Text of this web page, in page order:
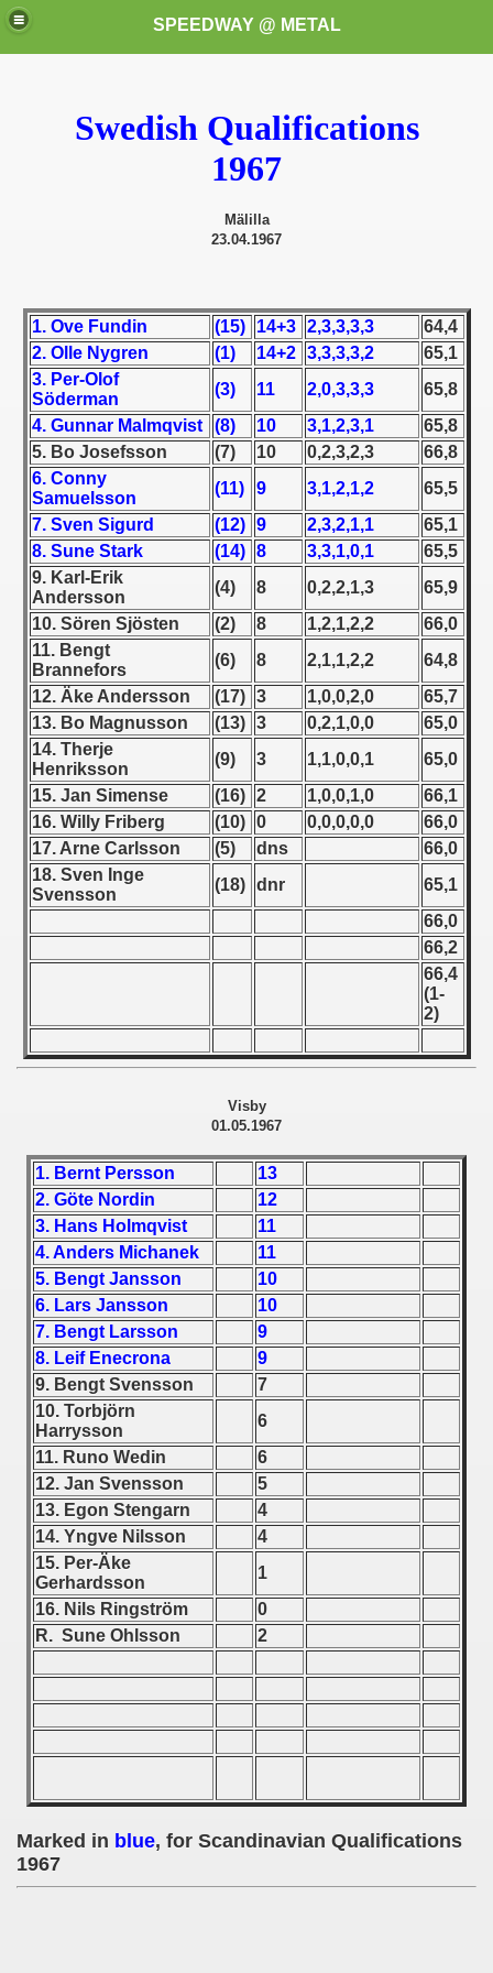
SPEEDWAY @ METAL
Swedish Qualifications
1967
Mälilla
23.04.1967
1. Ove Fundin (15) 14+3 2,3,3,3,3
64,4
2. Olle Nygren
(1) 14+2 3,3,3,3,2
65,1
3. Per-Olof
Söderman
(3) 11 2,0,3,3,3
65,8
4. Gunnar Malmqvist
(8) 10 3,1,2,3,1
65,8
5. Bo Josefsson
(7) 10 0,2,3,2,3
66,8
6. Conny
Samuelsson
(11) 9 3,1,2,1,2
65,5
7. Sven Sigurd
(12) 9 2,3,2,1,1
65,1
8. Sune Stark
(14) 8 3,3,1,0,1
65,5
9. Karl-Erik
Andersson
(4) 8 0,2,2,1,3
65,9
10. Sören Sjösten
(2) 8 1,2,1,2,2
66,0
11. Bengt
Brannefors
(6) 8 2,1,1,2,2
64,8
12. Äke Andersson
(17) 3 1,0,0,2,0
65,7
13. Bo Magnusson
(13) 3 0,2,1,0,0
65,0
14. Therje
Henriksson
(9) 3 1,1,0,0,1
65,0
15. Jan Simense
(16) 2 1,0,0,1,0
66,1
16. Willy Friberg
(10) 0 0,0,0,0,0
66,0
17. Arne Carlsson
(5) dns
66,0
18. Sven Inge
Svensson
(18) dnr
65,1
66,0
66,2
66,4
(1-
2)
Visby
01.05.1967
1. Bernt Persson
13
2. Göte Nordin
12
3. Hans Holmqvist
11
4. Anders Michanek
11
5. Bengt Jansson
10
6. Lars Jansson
10
7. Bengt Larsson
9
8. Leif Enecrona
9
9. Bengt Svensson
7
10. Torbjörn
Harrysson
6
11. Runo Wedin
6
12. Jan Svensson
5
13. Egon Stengarn
4
14. Yngve Nilsson
4
15. Per-Äke
Gerhardsson
1
16. Nils Ringström
0
R. Sune Ohlsson
2
Marked in blue, for Scandinavian Qualifications
1967
(My speedway programmes to exchange or sale)
Świata (World Speedway Championship)
1946
- 1952
- 1953
- 1954
- 1956
- 1959
- 1960
- 1961
- 1962
- 1963
- 1964
- 1965
- 1966
- 1967
qualifications) - 1967
Zealand Qualifications) - 1967
- 1967
- 1967
- 1967
- 1967
Qualifications) - 1967